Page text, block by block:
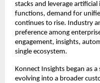
stacks and leverage
functions, demand for
continues to rise. Industry
preference among
engagement, insights,
single ecosystem.
Konnect Insights began as
evolving into a broader